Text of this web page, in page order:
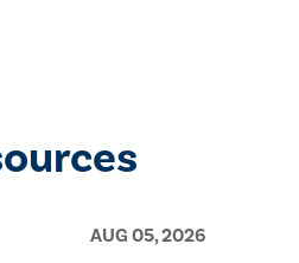
AUG 05, 2026